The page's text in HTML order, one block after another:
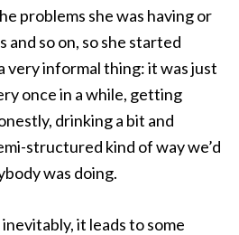
problems she was having or
and so on, so she started
very informal thing: it was just
once in a while, getting
drinking a bit and
structured kind of way we’d
was doing.
it leads to some